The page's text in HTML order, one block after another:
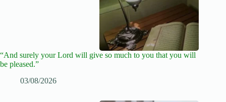
“And surely your Lord will give so much to you that you will
be pleased.”
03/08/2026